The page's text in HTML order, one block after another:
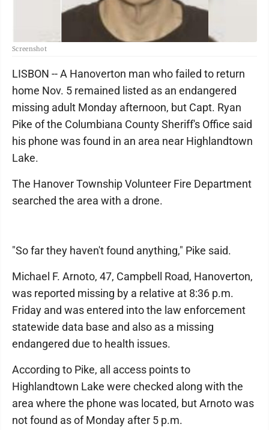
Screenshot
LISBON -- A Hanoverton man who failed to return
home Nov. 5 remained listed as an endangered
missing adult Monday afternoon, but Capt. Ryan
Pike of the Columbiana County Sheriff's Office said
his phone was found in an area near Highlandtown
Lake.
The Hanover Township Volunteer Fire Department
searched the area with a drone.
"So far they haven't found anything," Pike said.
Michael F. Arnoto, 47, Campbell Road, Hanoverton,
was reported missing by a relative at 8:36 p.m.
Friday and was entered into the law enforcement
statewide data base and also as a missing
endangered due to health issues.
According to Pike, all access points to
Highlandtown Lake were checked along with the
area where the phone was located, but Arnoto was
not found as of Monday after 5 p.m.